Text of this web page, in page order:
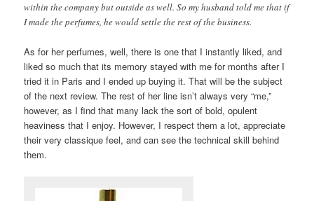
within the company but outside as well. So my husband told me that if
I made the perfumes, he would settle the rest of the business.
As for her perfumes, well, there is one that I instantly liked, and
liked so much that its memory stayed with me for months after I
tried it in Paris and I ended up buying it. That will be the subject
of the next review. The rest of her line isn’t always very “me,”
however, as I find that many lack the sort of bold, opulent
heaviness that I enjoy. However, I respect them a lot, appreciate
their very classique feel, and can see the technical skill behind
them.